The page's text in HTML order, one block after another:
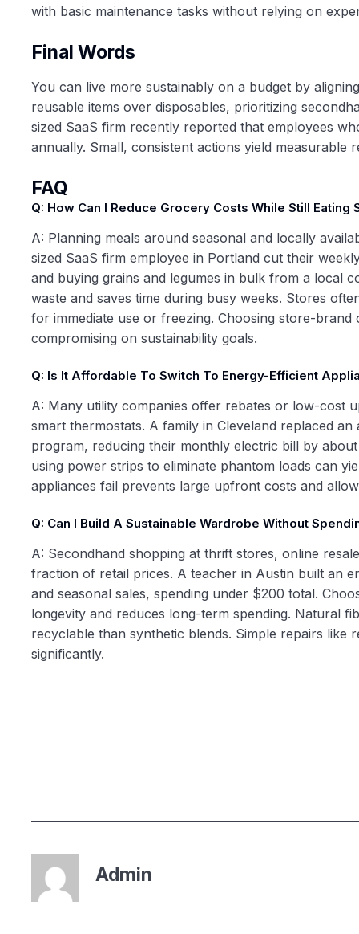
with basic maintenance tasks without relying on
Final Words
You can live more sustainably on a budget by
reusable items over disposables, prioritizing
sized SaaS firm recently reported that employees
annually. Small, consistent actions yield measurable
FAQ
Q: How Can I Reduce Grocery Costs While Still Eating
A: Planning meals around seasonal and locally
sized SaaS firm employee in Portland cut their
and buying grains and legumes in bulk from a local
waste and saves time during busy weeks. Stores
for immediate use or freezing. Choosing store-
compromising on sustainability goals.
Q: Is It Affordable To Switch To Energy-Efficient
A: Many utility companies offer rebates or low-cost
smart thermostats. A family in Cleveland replaced
program, reducing their monthly electric bill by
using power strips to eliminate phantom loads can
appliances fail prevents large upfront costs and
Q: Can I Build A Sustainable Wardrobe Without
A: Secondhand shopping at thrift stores, online
fraction of retail prices. A teacher in Austin built an
and seasonal sales, spending under $200 total.
longevity and reduces long-term spending. Natural
recyclable than synthetic blends. Simple repairs like
significantly.
Admin